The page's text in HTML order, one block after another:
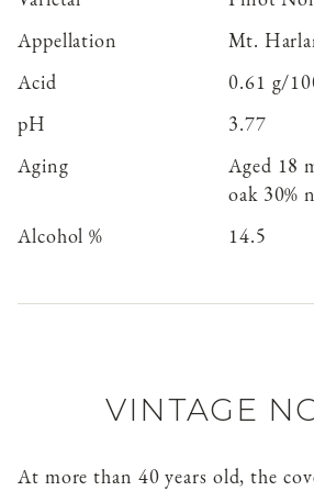
Appellation
Mt.
Acid
0.61 g/
pH
3.77
Aging
Aged 18
oak 30%
Alcohol %
14.5
VINTAGE
At more than 40 years old, the